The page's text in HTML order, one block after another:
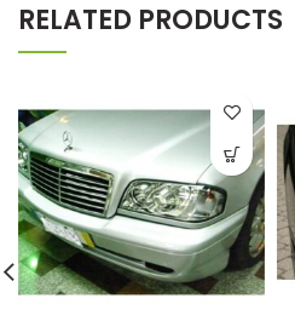
RELATED PRODUCTS